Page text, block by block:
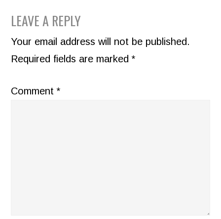
READER
INTERACTIONS
LEAVE A REPLY
Your email address will not be published.
Required fields are marked*
Comment*